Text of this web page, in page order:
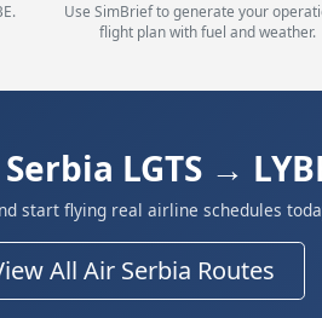
Use SimBrief to generate your
flight plan with fuel and weather.
LGTS →
start flying real airline schedules
All Air Serbia Routes